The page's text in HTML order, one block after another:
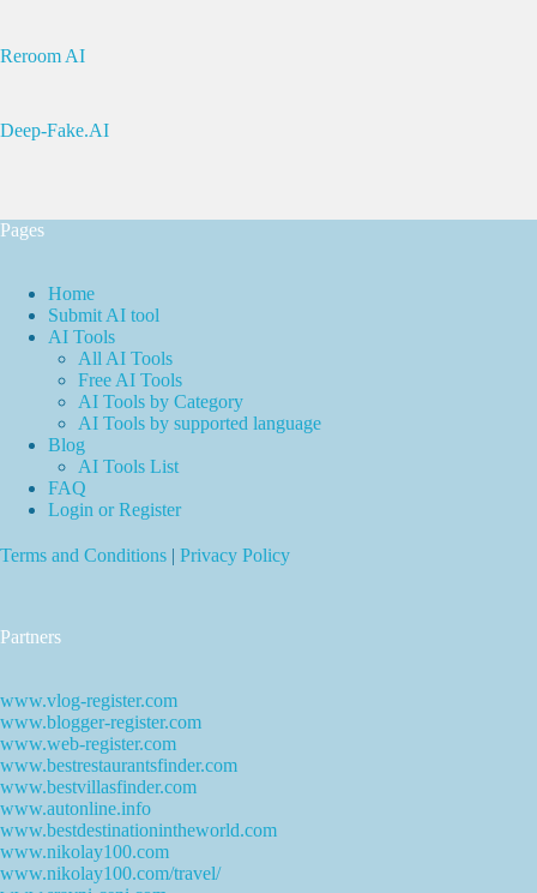
Reroom AI
Deep-Fake.AI
Pages
Home
Submit AI tool
AI Tools
All AI Tools
Free AI Tools
AI Tools by Category
AI Tools by supported language
Blog
AI Tools List
FAQ
Login or Register
Terms and Conditions | Privacy Policy
Partners
www.vlog-register.com
www.blogger-register.com
www.web-register.com
www.bestrestaurantsfinder.com
www.bestvillasfinder.com
www.autonline.info
www.bestdestinationintheworld.com
www.nikolay100.com
www.nikolay100.com/travel/